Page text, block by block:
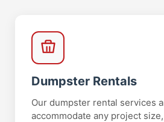
Dumpster Rentals
Our dumpster rental services
accommodate any project